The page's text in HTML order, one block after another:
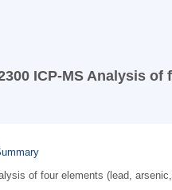
ICP-MS Analysis
of four elements (lead,